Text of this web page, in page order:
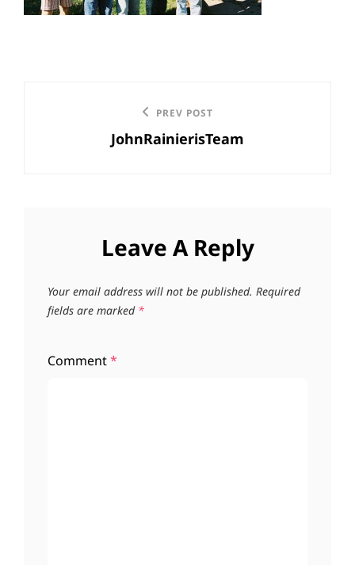
navigation
PREV POST
JohnRainierisTeam
Leave A Reply
Your email address will not be published. Required
fields are marked *
Comment*